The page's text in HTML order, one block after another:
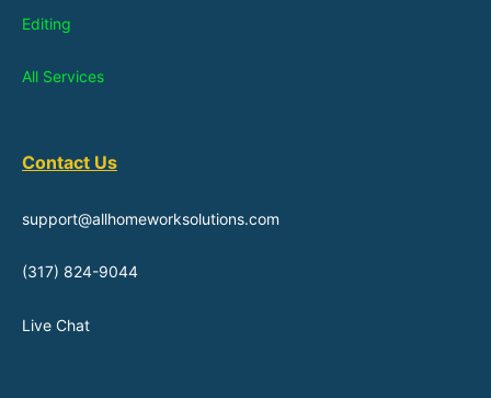
Editing
All Services
Contact Us
support@allhomeworksolutions.com
(317) 824-9044
Live Chat